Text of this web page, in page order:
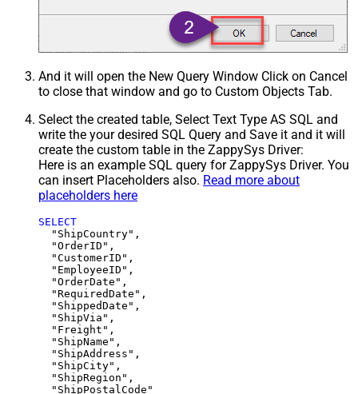
And it will open the New Query Window Click on Cancel
to close that window and go to Custom Objects Tab.
Select the created table, Select Text Type AS SQL and
write the your desired SQL Query and Save it and it will
create the custom table in the ZappySys Driver:
Here is an example SQL query for ZappySys Driver. You
can insert Placeholders also. Read more about
placeholders here
SELECT
  "ShipCountry",
  "OrderID",
  "CustomerID",
  "EmployeeID",
  "OrderDate",
  "RequiredDate",
  "ShippedDate",
  "ShipVia",
  "Freight",
  "ShipName",
  "ShipAddress",
  "ShipCity",
  "ShipRegion",